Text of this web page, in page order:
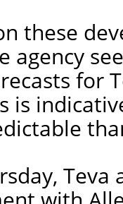
these
agency
for
is